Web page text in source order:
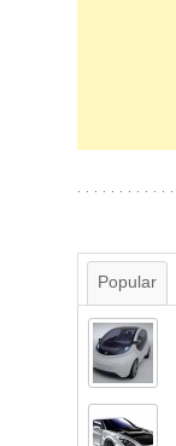
Popular